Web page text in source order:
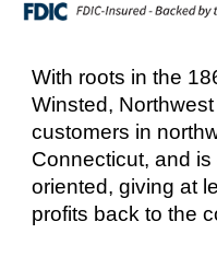
With roots in the
Winsted,
customers in
Connecticut, and
oriented, giving at
profits back to the